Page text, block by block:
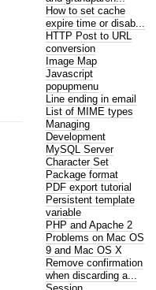
How to set cache
expire time or disab...
HTTP Post to URL
conversion
Image Map
Javascript
popupmenu
Line ending in email
List of MIME types
Managing
Development
MySQL Server
Character Set
Package format
PDF export tutorial
Persistent template
variable
PHP and Apache 2
Problems on Mac OS
9 and Mac OS X
Remove confirmation
when discarding a...